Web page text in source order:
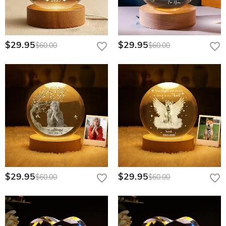
volume requests. Please contact our corporate sales team
through our Wholesale Program page for a personalized
quote.
$29.95$60.00 $29.95$60.00
$29.95$60.00 $29.95$60.00